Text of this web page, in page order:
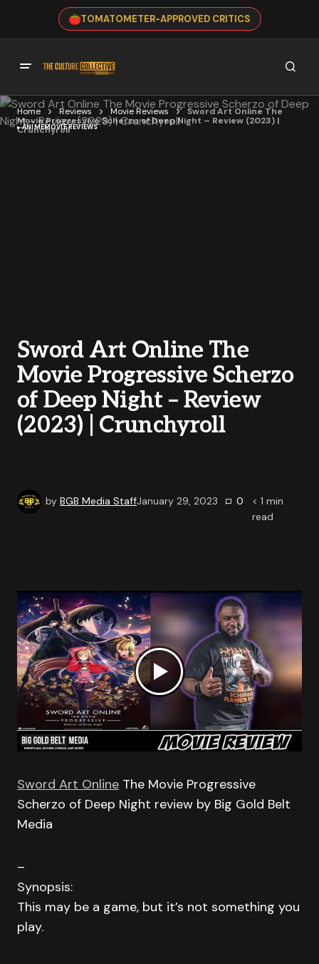
TOMATOMETER-APPROVED CRITICS
Home Reviews Movie Reviews
Sword Art Online The
Movie Progressive Scherzo of Deep Night – Review (2023) |
Crunchyroll
ANIMEMOVIE REVIEWS
Sword Art Online The
Movie Progressive Scherzo
of Deep Night – Review
(2023) | Crunchyroll
by BGB Media StaffJanuary 29, 2023 0 < 1 min
read
Sword Art Online The Movie Progressive
Scherzo of Deep Night review by Big Gold Belt
Media
–
Synopsis:
This may be a game, but it’s not something you
play.